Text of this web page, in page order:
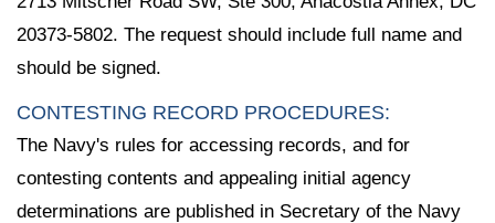
20373-5802. The request should include full name and
should be signed.
CONTESTING RECORD PROCEDURES:
The Navy's rules for accessing records, and for
contesting contents and appealing initial agency
determinations are published in Secretary of the Navy